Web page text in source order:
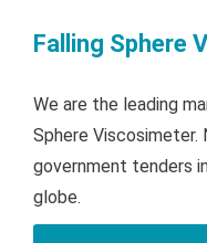
Falling Sphere
We are the leading
Sphere
government tenders
globe.